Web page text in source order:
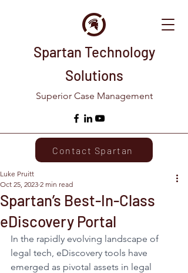
Spartan Technology
Solutions
Superior Case Management
Contact Spartan
Spartan’s Best-In-Class
eDiscovery Portal
Luke Pruitt
Oct 25, 2023 2 min read
In the rapidly evolving landscape of
legal tech, eDiscovery tools have
emerged as pivotal assets in legal